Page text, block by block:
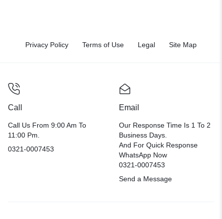
Privacy Policy Terms of Use Legal Site Map
Call
Call Us From 9:00 Am To
11:00 Pm.
0321-0007453
Email
Our Response Time Is 1 To 2
Business Days.
And For Quick Response
WhatsApp Now
0321-0007453
Send a Message